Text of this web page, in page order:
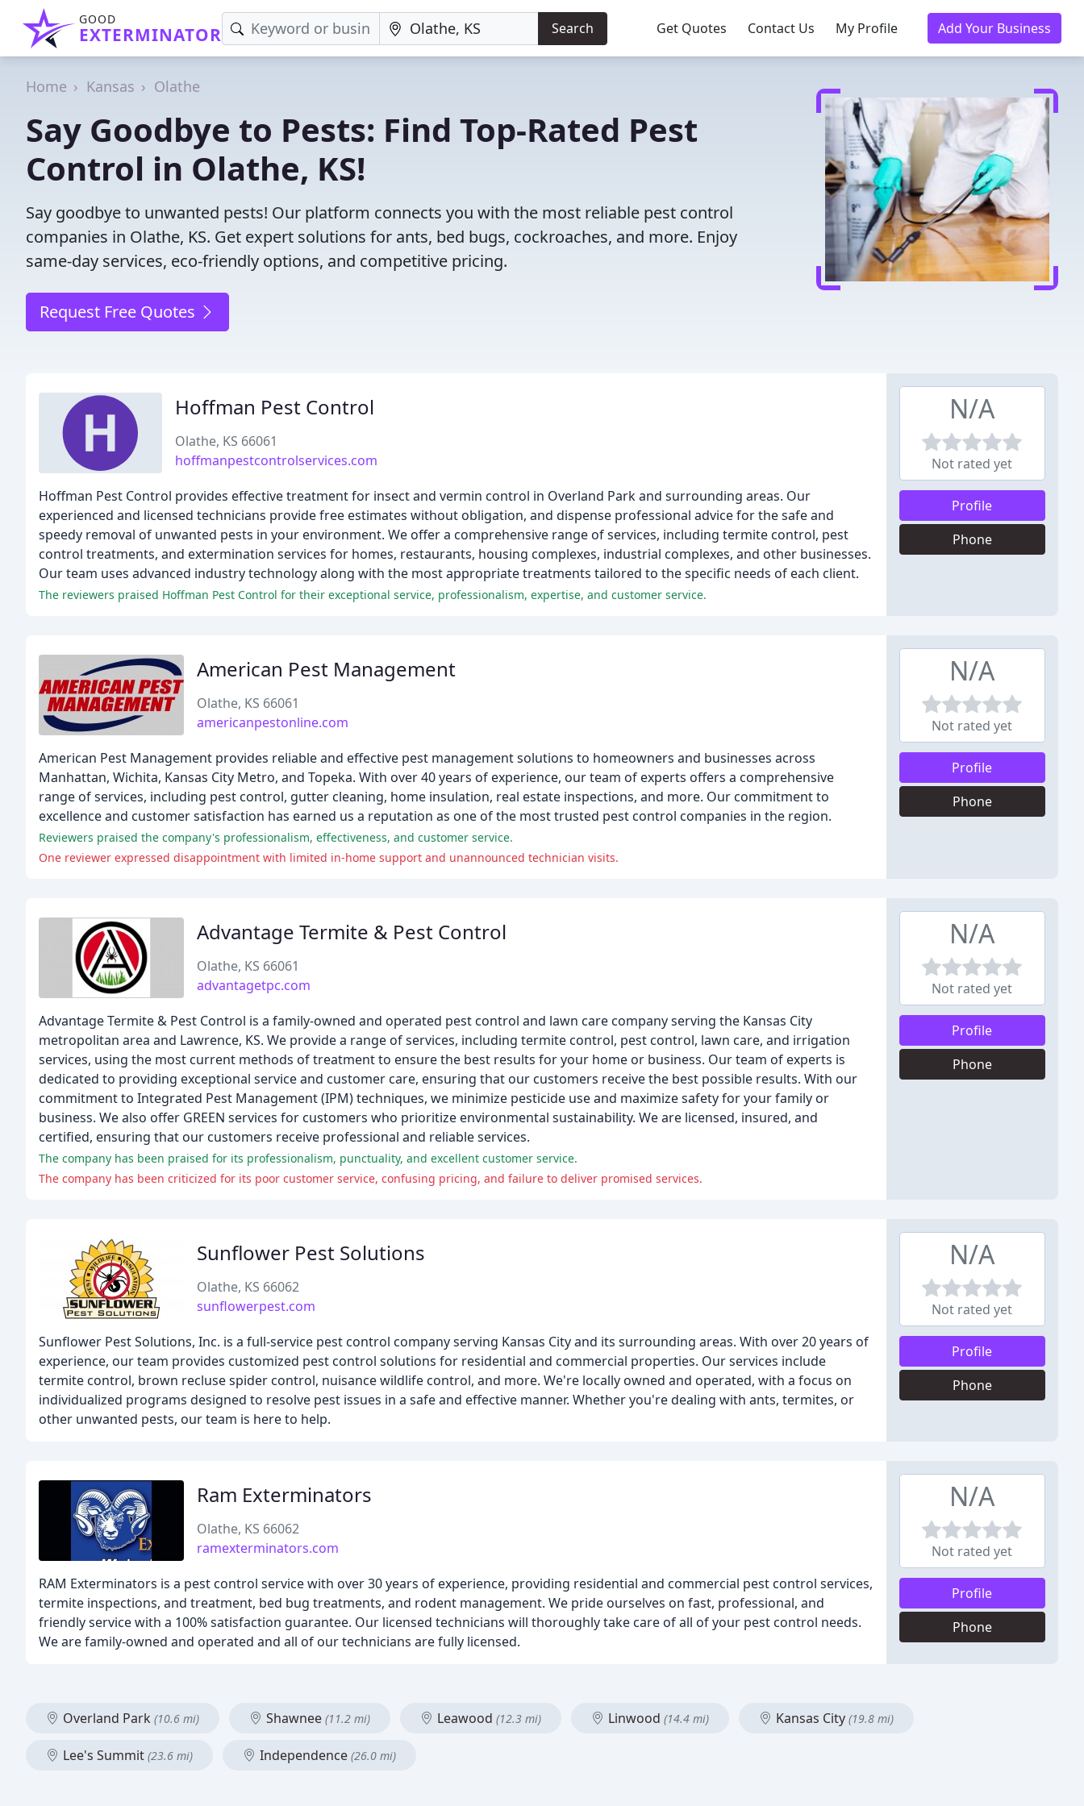
GOOD
EXTERMINATOR Search Get Quotes Contact Us My Profile Add Your Business
Home Kansas Olathe
Say Goodbye to Pests: Find Top-Rated Pest
Control in Olathe, KS!
Say goodbye to unwanted pests! Our platform connects you with the most reliable pest control
companies in Olathe, KS. Get expert solutions for ants, bed bugs, cockroaches, and more. Enjoy
same-day services, eco-friendly options, and competitive pricing.
Request Free Quotes
Hoffman Pest Control
Olathe, KS 66061
hoffmanpestcontrolservices.com
Hoffman Pest Control provides effective treatment for insect and vermin control in Overland Park and surrounding areas. Our
experienced and licensed technicians provide free estimates without obligation, and dispense professional advice for the safe and
speedy removal of unwanted pests in your environment. We offer a comprehensive range of services, including termite control, pest
control treatments, and extermination services for homes, restaurants, housing complexes, industrial complexes, and other businesses.
Our team uses advanced industry technology along with the most appropriate treatments tailored to the specific needs of each client.
The reviewers praised Hoffman Pest Control for their exceptional service, professionalism, expertise, and customer service.
N/A
Not rated yet
Profile
Phone
American Pest Management
Olathe, KS 66061
americanpestonline.com
American Pest Management provides reliable and effective pest management solutions to homeowners and businesses across
Manhattan, Wichita, Kansas City Metro, and Topeka. With over 40 years of experience, our team of experts offers a comprehensive
range of services, including pest control, gutter cleaning, home insulation, real estate inspections, and more. Our commitment to
excellence and customer satisfaction has earned us a reputation as one of the most trusted pest control companies in the region.
Reviewers praised the company's professionalism, effectiveness, and customer service.
One reviewer expressed disappointment with limited in-home support and unannounced technician visits.
N/A
Not rated yet
Profile
Phone
Advantage Termite & Pest Control
Olathe, KS 66061
advantagetpc.com
Advantage Termite & Pest Control is a family-owned and operated pest control and lawn care company serving the Kansas City
metropolitan area and Lawrence, KS. We provide a range of services, including termite control, pest control, lawn care, and irrigation
services, using the most current methods of treatment to ensure the best results for your home or business. Our team of experts is
dedicated to providing exceptional service and customer care, ensuring that our customers receive the best possible results. With our
commitment to Integrated Pest Management (IPM) techniques, we minimize pesticide use and maximize safety for your family or
business. We also offer GREEN services for customers who prioritize environmental sustainability. We are licensed, insured, and
certified, ensuring that our customers receive professional and reliable services.
The company has been praised for its professionalism, punctuality, and excellent customer service.
The company has been criticized for its poor customer service, confusing pricing, and failure to deliver promised services.
N/A
Not rated yet
Profile
Phone
Sunflower Pest Solutions
Olathe, KS 66062
sunflowerpest.com
Sunflower Pest Solutions, Inc. is a full-service pest control company serving Kansas City and its surrounding areas. With over 20 years of
experience, our team provides customized pest control solutions for residential and commercial properties. Our services include
termite control, brown recluse spider control, nuisance wildlife control, and more. We're locally owned and operated, with a focus on
individualized programs designed to resolve pest issues in a safe and effective manner. Whether you're dealing with ants, termites, or
other unwanted pests, our team is here to help.
N/A
Not rated yet
Profile
Phone
Ram Exterminators
Olathe, KS 66062
ramexterminators.com
RAM Exterminators is a pest control service with over 30 years of experience, providing residential and commercial pest control services,
termite inspections, and treatment, bed bug treatments, and rodent management. We pride ourselves on fast, professional, and
friendly service with a 100% satisfaction guarantee. Our licensed technicians will thoroughly take care of all of your pest control needs.
We are family-owned and operated and all of our technicians are fully licensed.
N/A
Not rated yet
Profile
Phone
Overland Park (10.6 mi) Shawnee (11.2 mi) Leawood (12.3 mi) Linwood (14.4 mi) Kansas City (19.8 mi)
Lee's Summit (23.6 mi) Independence (26.0 mi)